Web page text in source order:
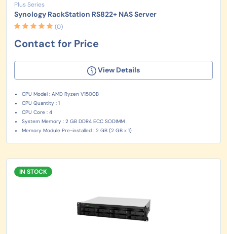
Plus Series
Synology RackStation RS822+ NAS Server
(0)
Contact for Price
View Details
CPU Model : AMD Ryzen V1500B
CPU Quantity : 1
CPU Core : 4
System Memory : 2 GB DDR4 ECC SODIMM
Memory Module Pre-installed : 2 GB (2 GB x 1)
IN STOCK